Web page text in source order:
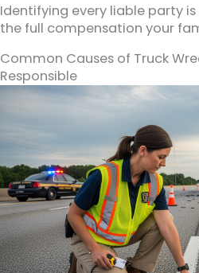
Identifying every liable party
the full compensation your
Common Causes of Truck
Responsible